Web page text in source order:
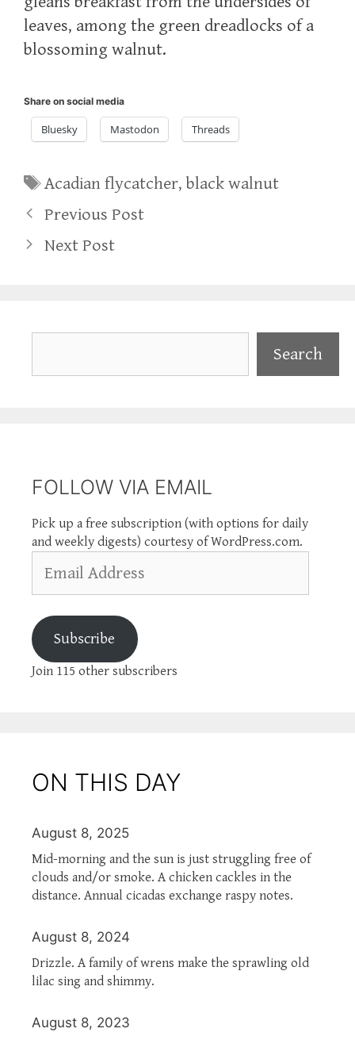
leaves, among the green dreadlocks of a
blossoming walnut.
Share on social media
Bluesky Mastodon Threads
Tags
Acadian flycatcher,black walnut
Previous Post
Next Post
Search
FOLLOW VIA EMAIL
Pick up a free subscription (with options for daily
and weekly digests) courtesy of WordPress.com.
Address
Subscribe
Join 115 other subscribers
ON THIS DAY
August 8, 2025
Mid-morning and the sun is just struggling free of
clouds and/or smoke. A chicken cackles in the
distance. Annual cicadas exchange raspy notes.
August 8, 2024
Drizzle. A family of wrens make the sprawling old
lilac sing and shimmy.
August 8, 2023